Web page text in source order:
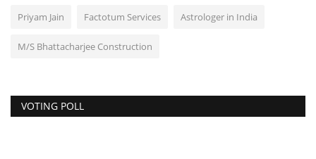
Priyam Jain Factotum Services Astrologer in India
M/S Bhattacharjee Construction
VOTING POLL